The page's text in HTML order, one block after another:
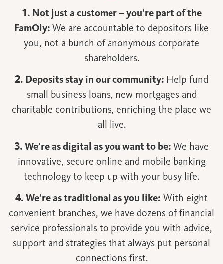
1. Not just a customer – you’re part of the
FamOly: We are accountable to depositors like
you, not a bunch of anonymous corporate
shareholders.
2. Deposits stay in our community: Help fund
small business loans, new mortgages and
charitable contributions, enriching the place we
all live.
3. We’re as digital as you want to be: We have
innovative, secure online and mobile banking
technology to keep up with your busy life.
4. We’re as traditional as you like: With eight
convenient branches, we have dozens of financial
service professionals to provide you with advice,
support and strategies that always put personal
connections first.